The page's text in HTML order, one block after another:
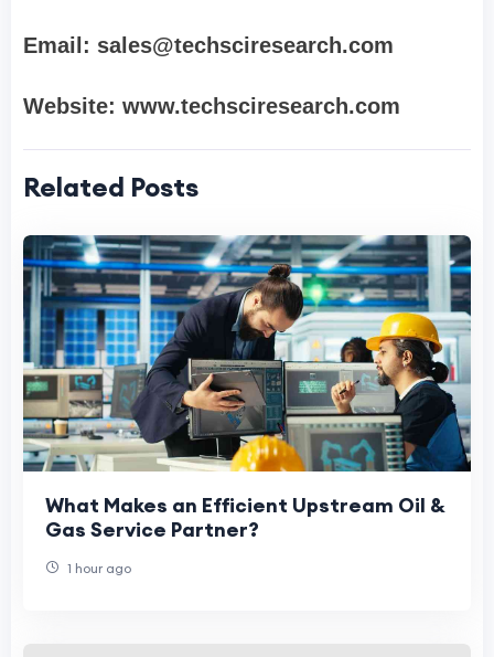
Email: sales@techsciresearch.com
Website: www.techsciresearch.com
Related Posts
What Makes an Efficient Upstream Oil &
Gas Service Partner?
1 hour ago